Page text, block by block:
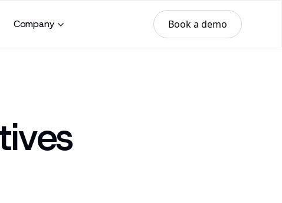
Company Book a demo